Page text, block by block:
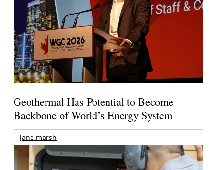
Geothermal Has Potential to Become
Backbone of World’s Energy System
jane marsh